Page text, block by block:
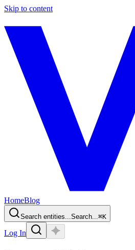
Skip to content
HomeBlog
Search entities...Search...⌘K
Log In